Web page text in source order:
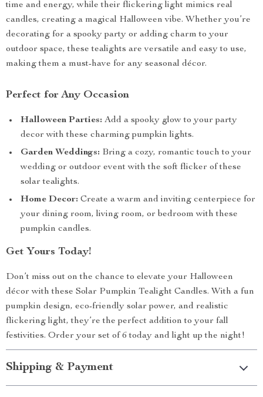
time and energy, while their flickering light mimics real
candles, creating a magical Halloween vibe. Whether you’re
decorating for a spooky party or adding charm to your
outdoor space, these tealights are versatile and easy to use,
making them a must-have for any seasonal décor.
Perfect for Any Occasion
Halloween Parties: Add a spooky glow to your party
decor with these charming pumpkin lights.
Garden Weddings: Bring a cozy, romantic touch to your
wedding or outdoor event with the soft flicker of these
solar tealights.
Home Decor: Create a warm and inviting centerpiece for
your dining room, living room, or bedroom with these
pumpkin candles.
Get Yours Today!
Don’t miss out on the chance to elevate your Halloween
décor with these Solar Pumpkin Tealight Candles. With a fun
pumpkin design, eco-friendly solar power, and realistic
flickering light, they’re the perfect addition to your fall
festivities. Order your set of 6 today and light up the night!
Shipping & Payment